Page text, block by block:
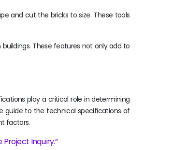
and cut the bricks to size. These tools
These features not only add to
play a critical role in determining
guide to the technical specifications of
factors.
Inquiry.